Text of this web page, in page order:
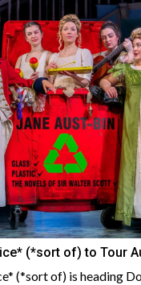
(*sort of) to Tour
(*sort of) is heading